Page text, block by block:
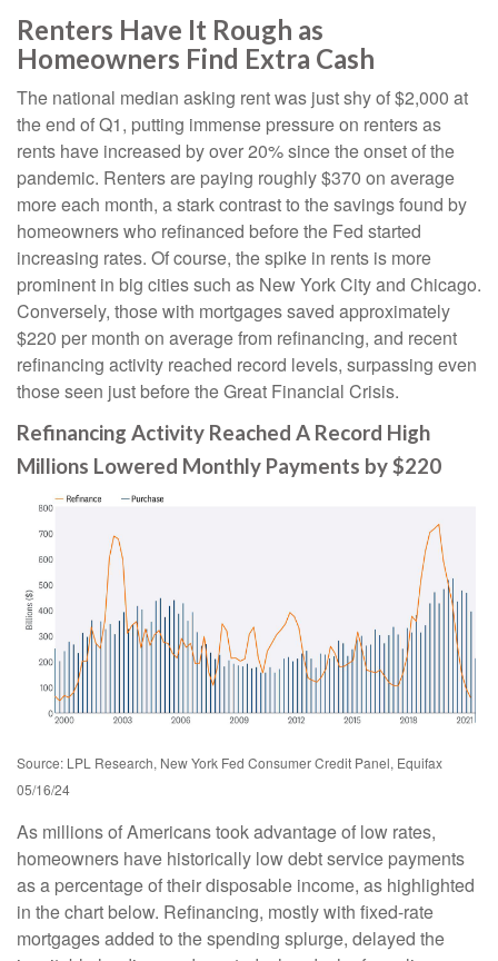
Renters Have It Rough as
Homeowners Find Extra Cash
The national median asking rent was just shy of $2,000 at
the end of Q1, putting immense pressure on renters as
rents have increased by over 20% since the onset of the
pandemic. Renters are paying roughly $370 on average
more each month, a stark contrast to the savings found by
homeowners who refinanced before the Fed started
increasing rates. Of course, the spike in rents is more
prominent in big cities such as New York City and Chicago.
Conversely, those with mortgages saved approximately
$220 per month on average from refinancing, and recent
refinancing activity reached record levels, surpassing even
those seen just before the Great Financial Crisis.
Refinancing Activity Reached A Record High
Millions Lowered Monthly Payments by $220
Source: LPL Research, New York Fed Consumer Credit Panel, Equifax
05/16/24
As millions of Americans took advantage of low rates,
homeowners have historically low debt service payments
as a percentage of their disposable income, as highlighted
in the chart below. Refinancing, mostly with fixed-rate
mortgages added to the spending splurge, delayed the